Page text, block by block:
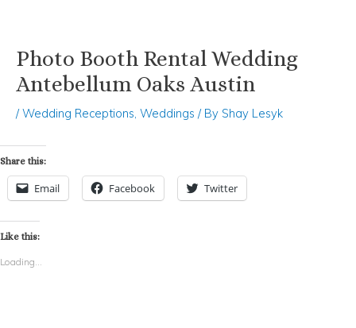
Skip
content
Photo Booth Rental Wedding
Antebellum Oaks Austin
/Wedding Receptions, Weddings / By Shay Lesyk
Share this:
Email Facebook Twitter
Like this:
Loading...
Post